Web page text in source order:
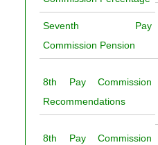
Seventh Pay
Commission Pension
8th Pay Commission
Recommendations
8th Pay Commission